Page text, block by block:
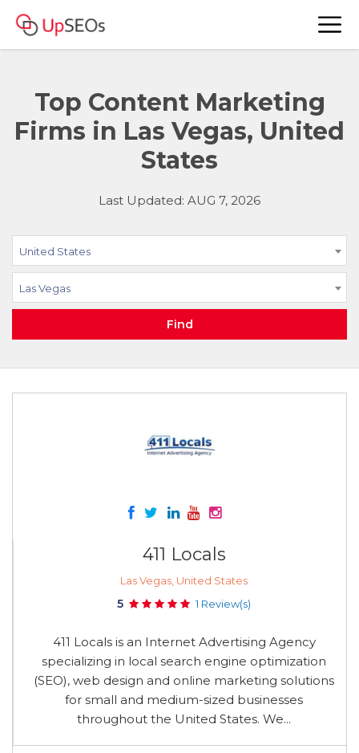
Top Content Marketing
Firms in Las Vegas, United
States
Last Updated: AUG 7, 2026
United States
Las Vegas
Find
411 Locals
Las Vegas, United States
5 1 Review(s)
411 Locals is an Internet Advertising Agency
specializing in local search engine optimization
(SEO), web design and online marketing solutions
for small and medium-sized businesses
throughout the United States. We...